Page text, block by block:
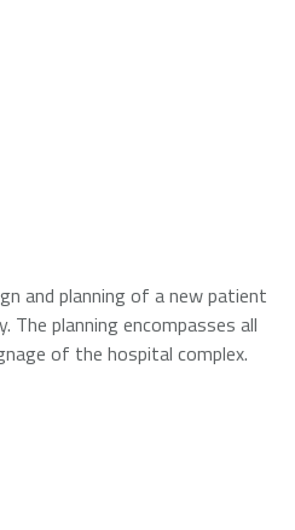
and planning of a new patient
planning encompasses all
of the hospital complex.